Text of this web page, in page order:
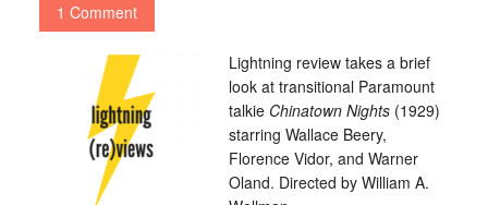
1 Comment
Lightning review takes a brief
look at transitional Paramount
talkie Chinatown Nights(1929)
starring Wallace Beery,
Florence Vidor, and Warner
Oland. Directed by William A.